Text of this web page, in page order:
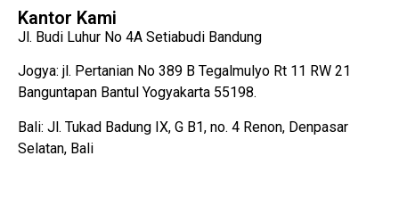
Kantor Kami
Jl. Budi Luhur No 4A Setiabudi Bandung
Jogya: jl. Pertanian No 389 B Tegalmulyo Rt 11 RW 21
Banguntapan Bantul Yogyakarta 55198.
Bali: Jl. Tukad Badung IX, G B1, no. 4 Renon, Denpasar
Selatan, Bali